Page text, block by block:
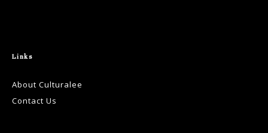
Links
About Culturalee
Contact Us